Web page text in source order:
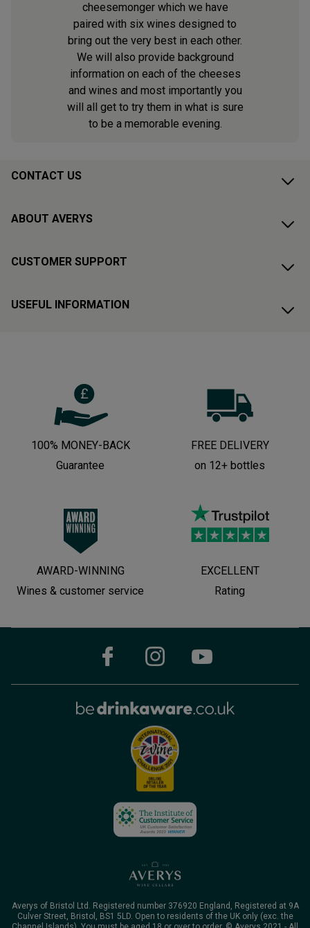
cheesemonger which we have
paired with six wines designed to
bring out the very best in each other.
We will also provide background
information on each of the cheeses
and wines and most importantly you
will all get to try them in what is sure
to be a memorable evening.
CONTACT US
ABOUT AVERYS
CUSTOMER SUPPORT
USEFUL INFORMATION
100% MONEY-BACK
Guarantee
FREE DELIVERY
on 12+ bottles
AWARD-WINNING
Wines & customer service
EXCELLENT
Rating
Averys of Bristol Ltd. Registered number 376920 England, Registered at 9A
Culver Street, Bristol, BS1 5LD. Open to residents of the UK only (exc. the